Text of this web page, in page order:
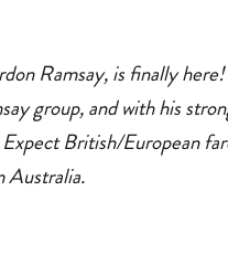
Ramsay, is finally
group, and with his
British/European
Australia.